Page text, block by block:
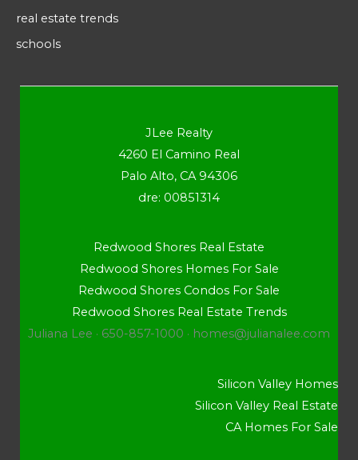
real estate trends
schools
JLee Realty
4260 El Camino Real
Palo Alto, CA 94306
dre: 00851314
Redwood Shores Real Estate
Redwood Shores Homes For Sale
Redwood Shores Condos For Sale
Redwood Shores Real Estate Trends
Juliana Lee · 650-857-1000 · homes@julianalee.com
Silicon Valley Homes
Silicon Valley Real Estate
CA Homes For Sale